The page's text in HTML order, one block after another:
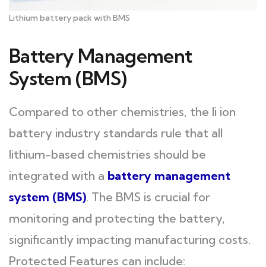
Lithium battery pack with BMS
Battery Management
System (BMS)
Compared to other chemistries, the li ion
battery industry standards rule that all
lithium-based chemistries should be
integrated with a battery management
system (BMS). The BMS is crucial for
monitoring and protecting the battery,
significantly impacting manufacturing costs.
Protected Features can include: